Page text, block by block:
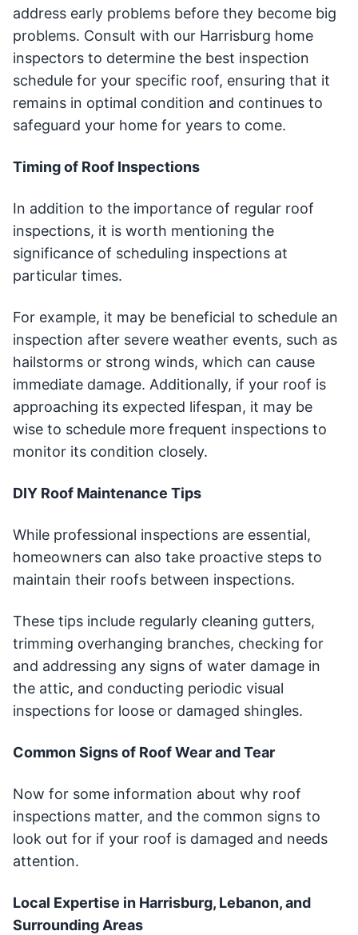
address early problems before they become big
problems. Consult with our Harrisburg home
inspectors to determine the best inspection
schedule for your specific roof, ensuring that it
remains in optimal condition and continues to
safeguard your home for years to come.
Timing of Roof Inspections
In addition to the importance of regular roof
inspections, it is worth mentioning the
significance of scheduling inspections at
particular times.
For example, it may be beneficial to schedule an
inspection after severe weather events, such as
hailstorms or strong winds, which can cause
immediate damage. Additionally, if your roof is
approaching its expected lifespan, it may be
wise to schedule more frequent inspections to
monitor its condition closely.
DIY Roof Maintenance Tips
While professional inspections are essential,
homeowners can also take proactive steps to
maintain their roofs between inspections.
These tips include regularly cleaning gutters,
trimming overhanging branches, checking for
and addressing any signs of water damage in
the attic, and conducting periodic visual
inspections for loose or damaged shingles.
Common Signs of Roof Wear and Tear
Now for some information about why roof
inspections matter, and the common signs to
look out for if your roof is damaged and needs
attention.
Local Expertise in Harrisburg, Lebanon, and
Surrounding Areas